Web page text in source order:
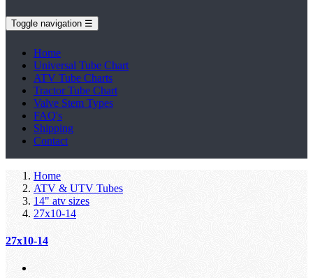
Toggle navigation ☰
Home
Universal Tube Chart
ATV Tube Charts
Tractor Tube Chart
Valve Stem Types
FAQ's
Shipping
Contact
Home
ATV & UTV Tubes
14" atv sizes
27x10-14
27x10-14